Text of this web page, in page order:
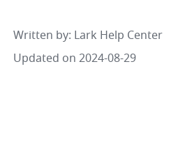
Written by: Lark Help Center
Updated on 2024-08-29